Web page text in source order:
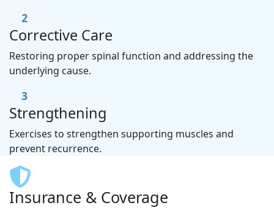
2
Corrective Care
Restoring proper spinal function and addressing the
underlying cause.
3
Strengthening
Exercises to strengthen supporting muscles and
prevent recurrence.
Insurance & Coverage